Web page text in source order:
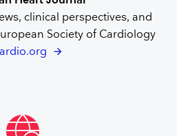
clinical perspectives, and
Society of Cardiology